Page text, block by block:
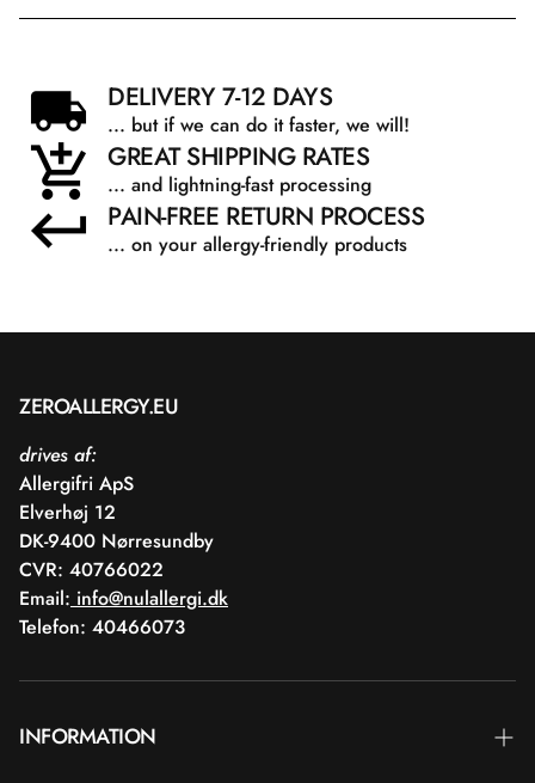
DELIVERY 7-12 DAYS
... but if we can do it faster, we will!
GREAT SHIPPING RATES
... and lightning-fast processing
PAIN-FREE RETURN PROCESS
... on your allergy-friendly products
ZEROALLERGY.EU
drives af:
Allergifri ApS
Elverhøj 12
DK-9400 Nørresundby
CVR: 40766022
Email: info@nulallergi.dk
Telefon: 40466073
INFORMATION